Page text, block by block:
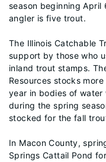
season beginning
angler is five trout.
The Illinois Catchable
support by those who
inland trout stamps.
Resources stocks
year in bodies of
during the spring
stocked for the fall
In Macon County,
Springs Cattail Pond